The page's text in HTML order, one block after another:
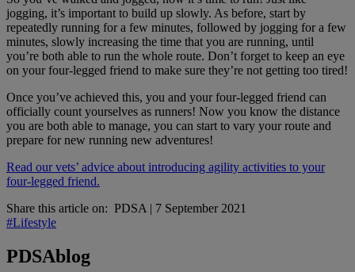
jogging, it’s important to build up slowly. As before, start by
repeatedly running for a few minutes, followed by jogging for a few
minutes, slowly increasing the time that you are running, until
you’re both able to run the whole route. Don’t forget to keep an eye
on your four-legged friend to make sure they’re not getting too tired!
Once you’ve achieved this, you and your four-legged friend can
officially count yourselves as runners! Now you know the distance
you are both able to manage, you can start to vary your route and
prepare for new running new adventures!
Read our vets’ advice about introducing agility activities to your
four-legged friend.
Share this article on: PDSA | 7 September 2021
#Lifestyle
PDSAblog